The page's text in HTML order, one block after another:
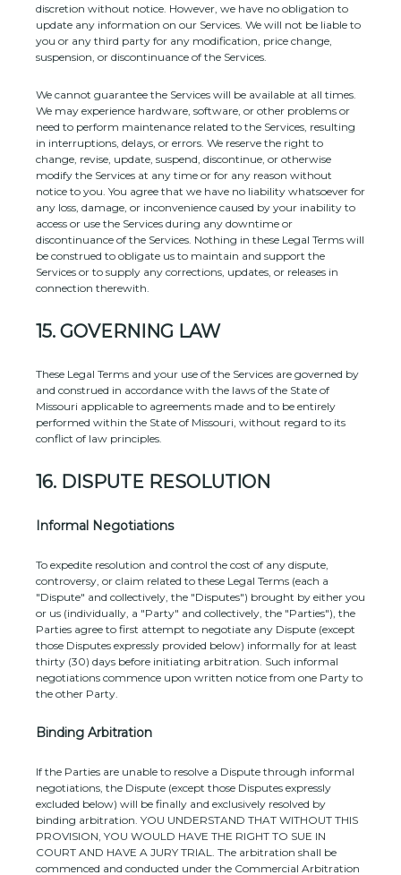
discretion without notice. However, we have no obligation to
update any information on our Services. We will not be liable to
you or any third party for any modification, price change,
suspension, or discontinuance of the Services.
We cannot guarantee the Services will be available at all times.
We may experience hardware, software, or other problems or
need to perform maintenance related to the Services, resulting
in interruptions, delays, or errors. We reserve the right to
change, revise, update, suspend, discontinue, or otherwise
modify the Services at any time or for any reason without
notice to you. You agree that we have no liability whatsoever for
any loss, damage, or inconvenience caused by your inability to
access or use the Services during any downtime or
discontinuance of the Services. Nothing in these Legal Terms will
be construed to obligate us to maintain and support the
Services or to supply any corrections, updates, or releases in
connection therewith.
15. GOVERNING LAW
These Legal Terms and your use of the Services are governed by
and construed in accordance with the laws of the State of
Missouri applicable to agreements made and to be entirely
performed within the State of Missouri, without regard to its
conflict of law principles.
16. DISPUTE RESOLUTION
Informal Negotiations
To expedite resolution and control the cost of any dispute,
controversy, or claim related to these Legal Terms (each a
"Dispute" and collectively, the "Disputes") brought by either you
or us (individually, a "Party" and collectively, the "Parties"), the
Parties agree to first attempt to negotiate any Dispute (except
those Disputes expressly provided below) informally for at least
thirty (30) days before initiating arbitration. Such informal
negotiations commence upon written notice from one Party to
the other Party.
Binding Arbitration
If the Parties are unable to resolve a Dispute through informal
negotiations, the Dispute (except those Disputes expressly
excluded below) will be finally and exclusively resolved by
binding arbitration. YOU UNDERSTAND THAT WITHOUT THIS
PROVISION, YOU WOULD HAVE THE RIGHT TO SUE IN
COURT AND HAVE A JURY TRIAL. The arbitration shall be
commenced and conducted under the Commercial Arbitration